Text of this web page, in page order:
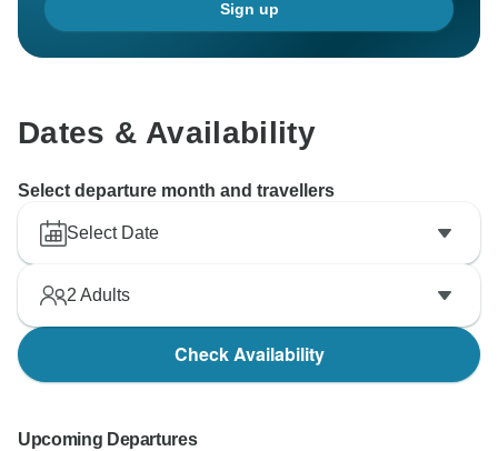
Sign up
Dates & Availability
Select departure month and travellers
Select Date
2 Adults
Check Availability
Upcoming Departures